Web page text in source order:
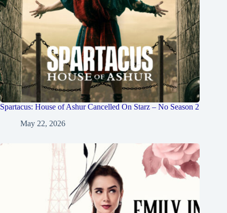
Spartacus: House of Ashur Cancelled On Starz – No Season 2
May 22, 2026